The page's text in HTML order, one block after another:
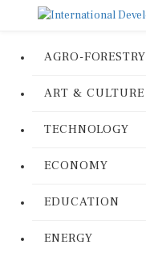
AGRO-FORESTRY
ART & CULTURE
TECHNOLOGY
ECONOMY
EDUCATION
ENERGY